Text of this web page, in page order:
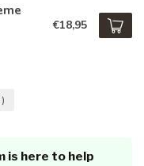
€18,95
is here to help